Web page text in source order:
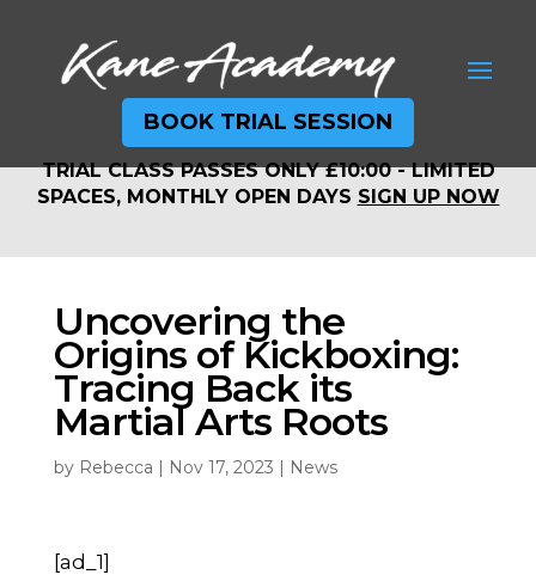
BOOK TRIAL SESSION
TRIAL CLASS PASSES ONLY £10:00 - LIMITED
SPACES, MONTHLY OPEN DAYS SIGN UP NOW
TRIAL CLASS PASSES ONLY £10:00 - LIMITED
SPACES, MONTHLY OPEN DAYS SIGN UP NOW
Uncovering the
Origins of Kickboxing:
Tracing Back its
Martial Arts Roots
by Rebecca | Nov 17, 2023 | News
[ad_1]